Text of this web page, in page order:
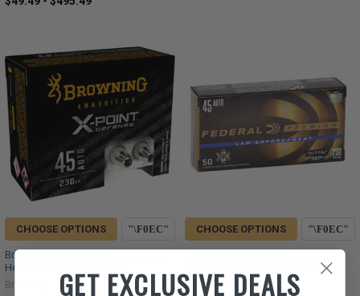
CHOOSE OPTIONS
Browning X-Point 45 ACP 230 Grain
Hollow Point Ammunition
Browning
CHOOSE OPTIONS
Jacketed Hollow Point
GET EXCLUSIVE DEALS